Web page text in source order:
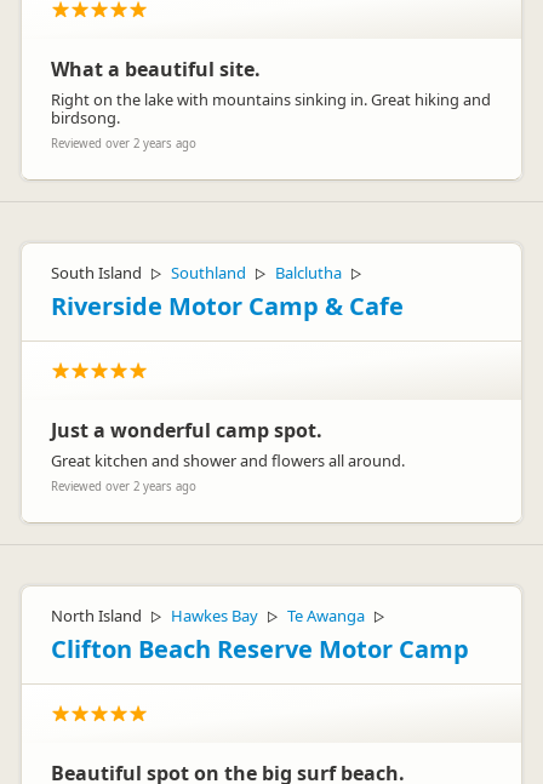
What a beautiful site.
Right on the lake with mountains sinking in. Great hiking and
birdsong.
Reviewed over 2 years ago
South Island ▷ Southland ▷ Balclutha ▷
Riverside Motor Camp & Cafe
Just a wonderful camp spot.
Great kitchen and shower and flowers all around.
Reviewed over 2 years ago
North Island ▷ Hawkes Bay ▷ Te Awanga ▷
Clifton Beach Reserve Motor Camp
Beautiful spot on the big surf beach.